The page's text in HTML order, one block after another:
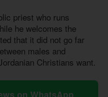
priest who runs
he welcomes the
that it did not go far
males and
Christians want.
on WhatsApp